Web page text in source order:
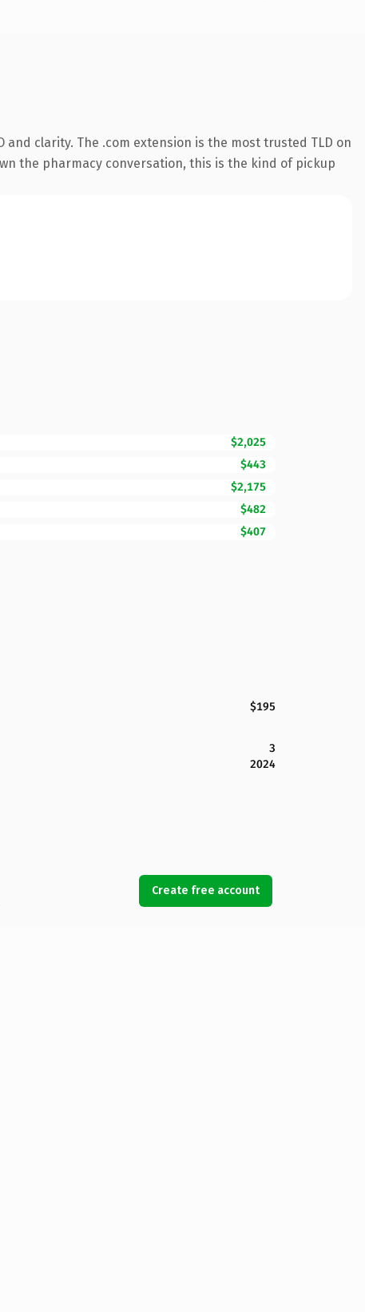
clarity. The .com extension is the most trusted TLD on
the pharmacy conversation, this is the kind of pickup
$2,025
$443
$2,175
$482
$407
$195
3
2024
Create free account